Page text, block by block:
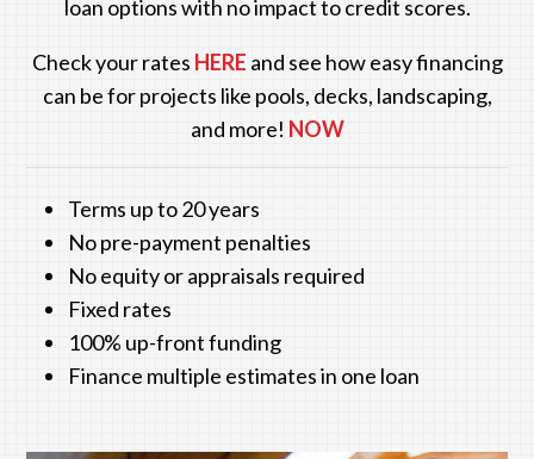
loan options with no impact to credit scores.
Check your rates HERE and see how easy financing
can be for projects like pools, decks, landscaping,
and more! NOW
Terms up to 20 years
No pre-payment penalties
No equity or appraisals required
Fixed rates
100% up-front funding
Finance multiple estimates in one loan